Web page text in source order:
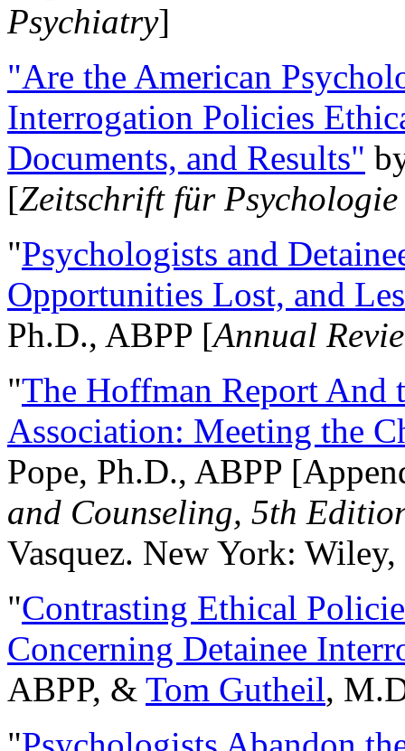
Psychiatry]
"Are the American
Interrogation Policies
Documents, and Results"
[Zeitschrift für
"Psychologists and
Opportunities Lost, and
Ph.D., ABPP [Annual
"The Hoffman Report And
Association: Meeting the
Pope, Ph.D., ABPP
and Counseling, 5th
Vasquez. New York:
"Contrasting Ethical
Concerning Detainee
ABPP, & Tom Gutheil,